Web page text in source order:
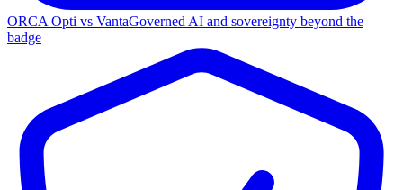
ORCA Opti vs VantaGoverned AI and sovereignty beyond the
badge